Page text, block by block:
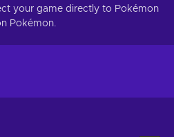
your game directly to Pokémon
Pokémon.